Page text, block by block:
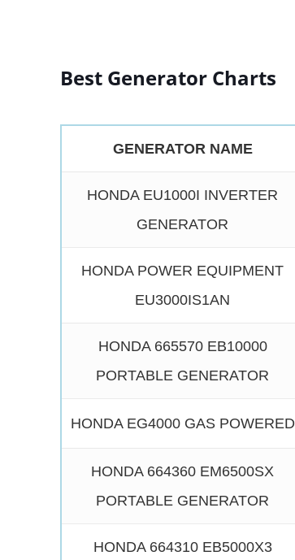
Best Generator Charts
GENERATOR NAME
HONDA EU1000I INVERTER
GENERATOR
HONDA POWER EQUIPMENT
EU3000IS1AN
HONDA 665570 EB10000
PORTABLE GENERATOR
HONDA EG4000 GAS POWERED
HONDA 664360 EM6500SX
PORTABLE GENERATOR
HONDA 664310 EB5000X3